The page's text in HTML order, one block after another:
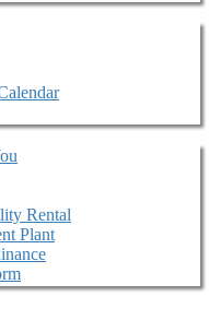
Rental
Plant